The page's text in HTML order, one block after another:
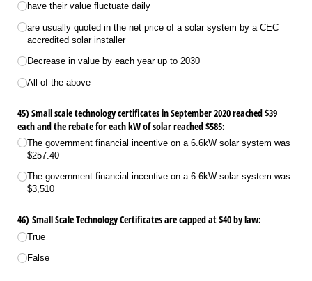
have their value fluctuate daily
are usually quoted in the net price of a solar system by a CEC
accredited solar installer
Decrease in value by each year up to 2030
All of the above
45) Small scale technology certificates in September 2020 reached $39
each and the rebate for each kW of solar reached $585:
The government financial incentive on a 6.6kW solar system was
$257.40
The government financial incentive on a 6.6kW solar system was
$3,510
46) Small Scale Technology Certificates are capped at $40 by law:
True
False